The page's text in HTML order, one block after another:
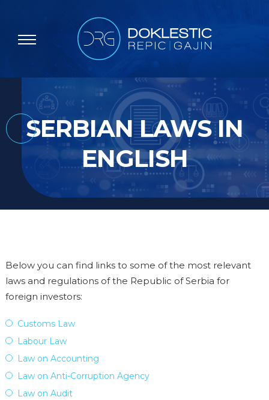
SERBIAN LAWS IN
ENGLISH
Below you can find links to some of the most relevant
laws and regulations of the Republic of Serbia for
foreign investors:
Customs Law
Labour Law
Law on Accounting
Law on Anti-Corruption Agency
Law on Audit